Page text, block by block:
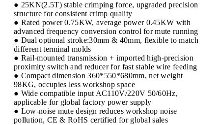
● 25KN(2.5T) stable crimping force, upgraded precision
structure for consistent crimp quality
● Rated power 0.75KW, average power 0.45KW with
advanced frequency conversion control for mute running
● Dual optional stroke:30mm & 40mm, flexible to match
different terminal molds
● Rail-mounted transmission + imported high-precision
proximity switch and reducer for fast stable wire feeding
● Compact dimension 360*550*680mm, net weight
98KG, occupies less workshop space
● Wide compatible input AC110V/220V 50/60Hz,
applicable for global factory power supply
● Low-noise mute design reduces workshop noise
pollution, CE & RoHS certified for global sales